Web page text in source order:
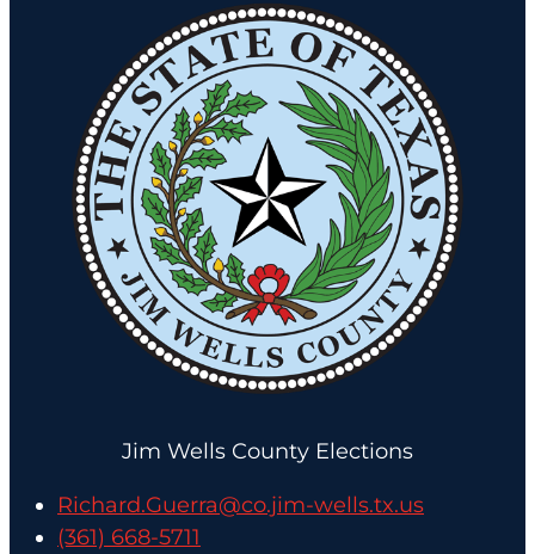
Jim Wells County Elections
Richard.Guerra@co.jim-wells.tx.us
(361) 668-5711